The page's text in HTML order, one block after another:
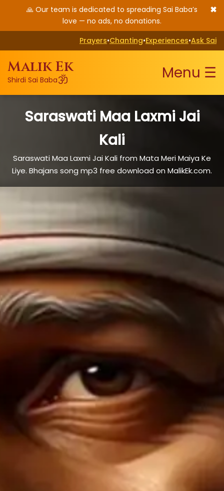
🙏 Our team is dedicated to spreading Sai Baba’s
love — no ads, no donations.
✖
Prayers•Chanting•Experiences•Ask Sai
Malik Ek
Shirdi Sai Babaॐ Menu ☰
Saraswati Maa Laxmi Jai
Kali
Saraswati Maa Laxmi Jai Kali from Mata Meri Maiya Ke
Liye. Bhajans song mp3 free download on MalikEk.com.